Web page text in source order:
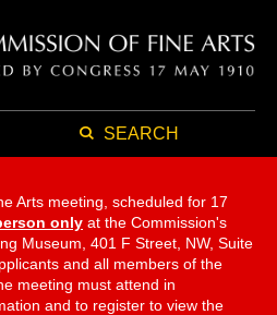
SEARCH
Arts meeting, scheduled for 17
only at the Commission's
Museum, 401 F Street, NW, Suite
and all members of the
meeting must attend in
and to register to view the